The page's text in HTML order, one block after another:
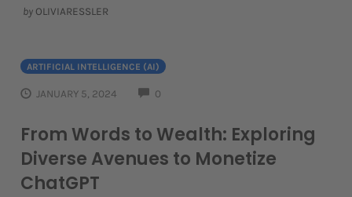
by OLIVIARESSLER
ARTIFICIAL INTELLIGENCE (AI)
JANUARY 5, 2024 0
From Words to Wealth: Exploring
Diverse Avenues to Monetize
ChatGPT